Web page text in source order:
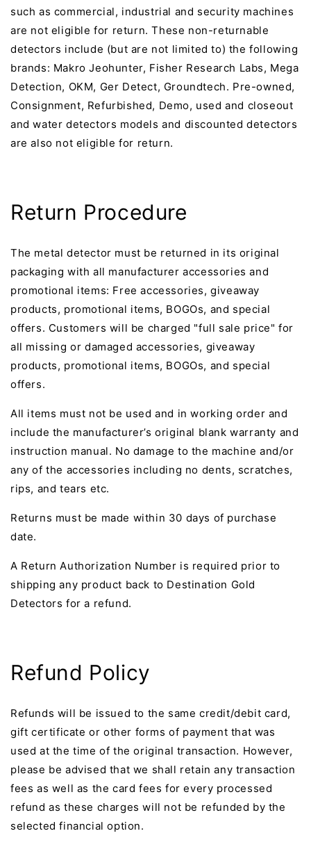
such as commercial, industrial and security machines
are not eligible for return. These non-returnable
detectors include (but are not limited to) the following
brands: Makro Jeohunter, Fisher Research Labs, Mega
Detection, OKM, Ger Detect, Groundtech. Pre-owned,
Consignment, Refurbished, Demo, used and closeout
and water detectors models and discounted detectors
are also not eligible for return.
Return Procedure
The metal detector must be returned in its original
packaging with all manufacturer accessories and
promotional items: Free accessories, giveaway
products, promotional items, BOGOs, and special
offers. Customers will be charged "full sale price" for
all missing or damaged accessories, giveaway
products, promotional items, BOGOs, and special
offers.
All items must not be used and in working order and
include the manufacturer’s original blank warranty and
instruction manual. No damage to the machine and/or
any of the accessories including no dents, scratches,
rips, and tears etc.
Returns must be made within 30 days of purchase
date.
A Return Authorization Number is required prior to
shipping any product back to Destination Gold
Detectors for a refund.
Refund Policy
Refunds will be issued to the same credit/debit card,
gift certificate or other forms of payment that was
used at the time of the original transaction. However,
please be advised that we shall retain any transaction
fees as well as the card fees for every processed
refund as these charges will not be refunded by the
selected financial option.